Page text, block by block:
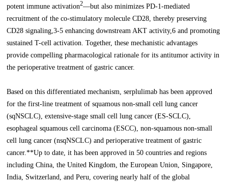
potent immune activation2—but also minimizes PD-1-mediated
recruitment of the co-stimulatory molecule CD28, thereby preserving
CD28 signaling,3-5 enhancing downstream AKT activity,6 and promoting
sustained T-cell activation. Together, these mechanistic advantages
provide compelling pharmacological rationale for its antitumor activity in
the perioperative treatment of gastric cancer.
Based on this differentiated mechanism, serplulimab has been approved
for the first-line treatment of squamous non-small cell lung cancer
(sqNSCLC), extensive-stage small cell lung cancer (ES-SCLC),
esophageal squamous cell carcinoma (ESCC), non-squamous non-small
cell lung cancer (nsqNSCLC) and perioperative treatment of gastric
cancer.**Up to date, it has been approved in 50 countries and regions
including China, the United Kingdom, the European Union, Singapore,
India, Switzerland, and Peru, covering nearly half of the global